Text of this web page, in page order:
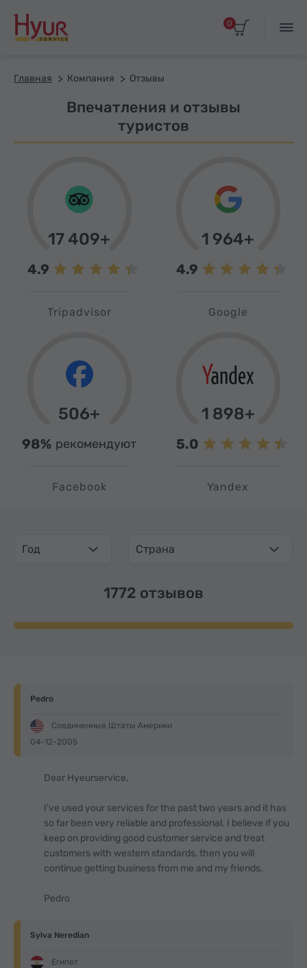
0
Главная Компания Отзывы
Впечатления и отзывы
туристов
17 409+
4.9
Tripadvisor
1 964+
4.9
Google
506+
98% рекомендуют
Facebook
1 898+
5.0
Yandex
Год Страна
1772 отзывов
Pedro
Соединенные Штаты Америки
04-12-2005
Dear Hyeurservice,
I've used your services for the past two years and it has
so far been very reliable and professional. I believe if you
keep on providing good customer service and treat
customers with western standards, then you will
continue getting business from me and my friends.
Pedro
Sylva Neredian
Египет